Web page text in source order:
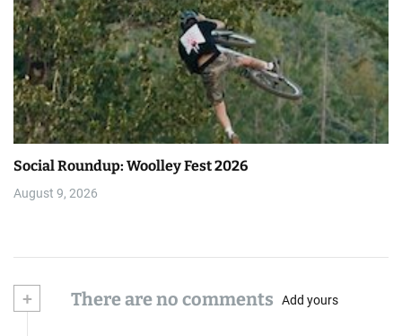
Social Roundup: Woolley Fest 2026
August 9, 2026
+ There are no comments Add yours